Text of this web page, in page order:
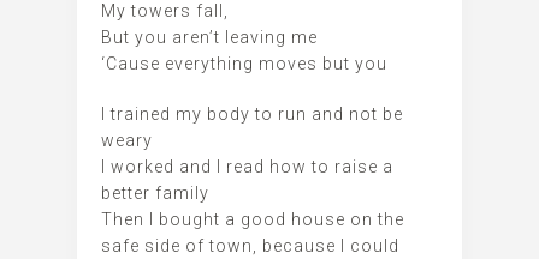
My towers fall,
But you aren’t leaving me
‘Cause everything moves but you
I trained my body to run and not be
weary
I worked and I read how to raise a
better family
Then I bought a good house on the
safe side of town, because I could